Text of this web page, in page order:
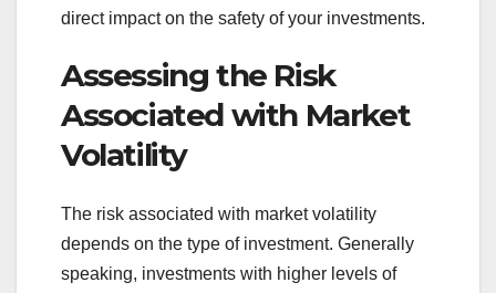
direct impact on the safety of your investments.
Assessing the Risk
Associated with Market
Volatility
The risk associated with market volatility
depends on the type of investment. Generally
speaking, investments with higher levels of